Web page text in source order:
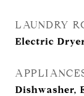
LAUNDRY
Electric
Dishwasher,